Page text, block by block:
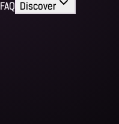
FAQ Discover